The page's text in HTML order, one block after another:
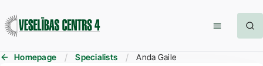
Homepage Specialists Anda Gaile